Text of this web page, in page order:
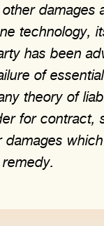
damages
technology,
has been
of
theory of
for contract,